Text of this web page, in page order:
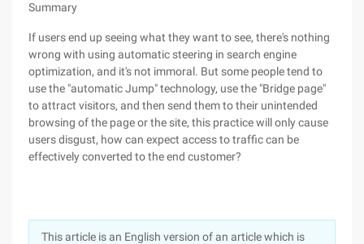
Summary
If users end up seeing what they want to see, there's nothing
wrong with using automatic steering in search engine
optimization, and it's not immoral. But some people tend to
use the "automatic Jump" technology, use the "Bridge page"
to attract visitors, and then send them to their unintended
browsing of the page or the site, this practice will only cause
users disgust, how can expect access to traffic can be
effectively converted to the end customer?
This article is an English version of an article which is